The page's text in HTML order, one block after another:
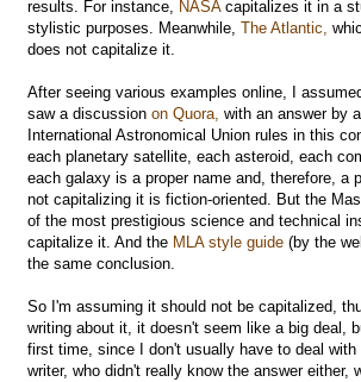
results. For instance, NASAcapitalizes it in a
stylistic purposes. Meanwhile, The Atlantic,
does not capitalize it.
After seeing various examples online, I
saw a discussion on Quora, with an answer by
International Astronomical Union rules in this
each planetary satellite, each asteroid, each
each galaxy is a proper name and, therefore, a
not capitalizing it is fiction-oriented. But the
of the most prestigious science and technical
capitalize it. And the MLA style guide (by the
the same conclusion.
So I'm assuming it should not be capitalized,
writing about it, it doesn't seem like a big deal,
first time, since I don't usually have to deal
writer, who didn't really know the answer either,